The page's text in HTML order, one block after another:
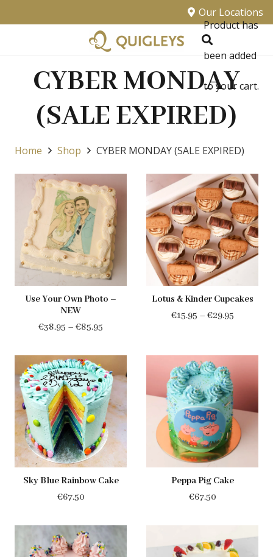
Our Locations
Producthas
been added
to your cart.
CYBER MONDAY
(SALE EXPIRED)
Home Shop CYBER MONDAY (SALE EXPIRED)
Use Your Own Photo –
NEW
€38.95 – €85.95
through
€85.95
Lotus & Kinder Cupcakes
€15.95 – €29.95Price
€29.95
Sky Blue Rainbow Cake
€67.50
Peppa Pig Cake
€67.50